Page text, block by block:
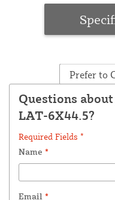
Prefer to
Questions
LAT-6X44.5?
Required Fields *
Name *
Email *